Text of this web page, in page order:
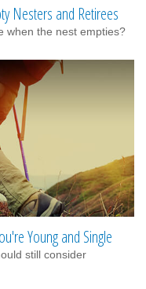
Nesters and Retirees
when the nest empties?
Young and Single
still consider